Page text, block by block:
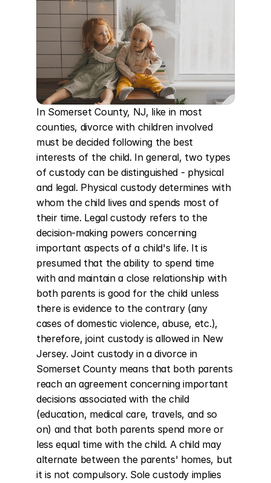
In Somerset County, NJ, like in most
counties, divorce with children involved
must be decided following the best
interests of the child. In general, two types
of custody can be distinguished - physical
and legal. Physical custody determines with
whom the child lives and spends most of
their time. Legal custody refers to the
decision-making powers concerning
important aspects of a child's life. It is
presumed that the ability to spend time
with and maintain a close relationship with
both parents is good for the child unless
there is evidence to the contrary (any
cases of domestic violence, abuse, etc.),
therefore, joint custody is allowed in New
Jersey. Joint custody in a divorce in
Somerset County means that both parents
reach an agreement concerning important
decisions associated with the child
(education, medical care, travels, and so
on) and that both parents spend more or
less equal time with the child. A child may
alternate between the parents' homes, but
it is not compulsory. Sole custody implies